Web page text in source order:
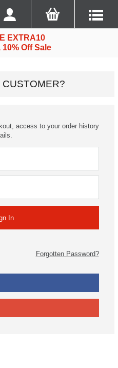
EXTRA10
Off Sale
access to your order history
Forgotten Password?